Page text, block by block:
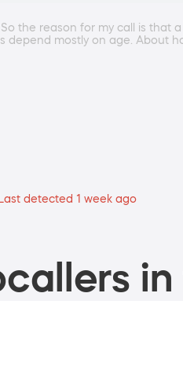
the reason for my call is that
mostly on age. About
Last detected 1 week ago